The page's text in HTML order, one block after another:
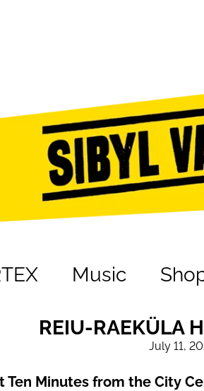
Music
REIU-RAEKÜLA
July 11,
Ten Minutes from the City